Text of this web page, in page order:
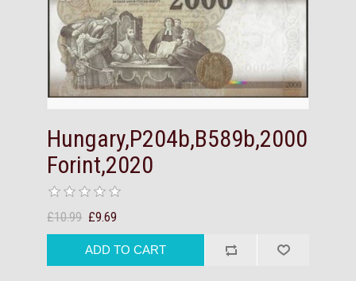
Hungary,P204b,B589b,2000
Forint,2020
£10.99 £9.69